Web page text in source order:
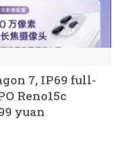
7, IP69 full-
Reno15c
yuan